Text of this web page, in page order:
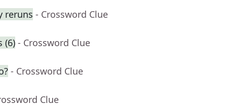
reruns - Crossword Clue
(6) - Crossword Clue
- Crossword Clue
Clue